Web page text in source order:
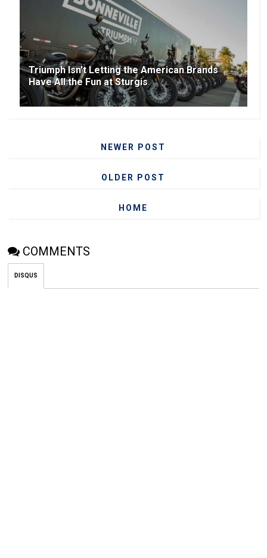
Triumph Isn't Letting the American Brands
Have All the Fun at Sturgis
NEWER POST
OLDER POST
HOME
COMMENTS
DISQUS